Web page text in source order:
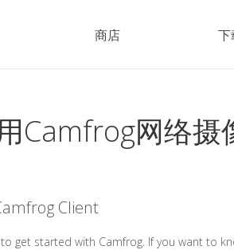
商店 下
Camfrog网络摄
Client
get started with Camfrog. If you want to